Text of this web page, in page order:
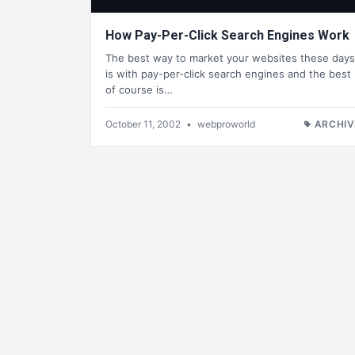
How Pay-Per-Click Search Engines Work
The best way to market your websites these days
is with pay-per-click search engines and the best
of course is…
October 11, 2002 • webproworld